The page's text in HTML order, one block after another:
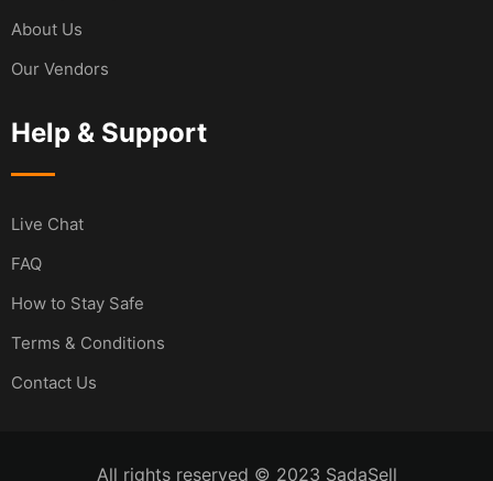
About Us
Our Vendors
Help & Support
Live Chat
FAQ
How to Stay Safe
Terms & Conditions
Contact Us
All rights reserved © 2023 SadaSell